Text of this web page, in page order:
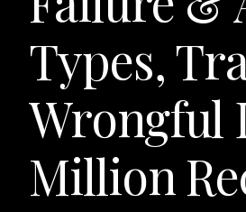
Types,
Wrongful
Million